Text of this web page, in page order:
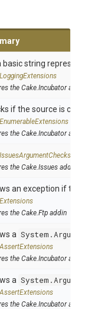
basic string
LoggingExtensions
the Cake.Incubator addin
if the source is
EnumerableExtensions
the Cake.Incubator addin
IssuesArgumentChecks
the Cake.Issues addin
an exception if the
Extensions
the Cake.Ftp addin
a
AssertExtensions
the Cake.Incubator addin
a
AssertExtensions
the Cake.Incubator addin